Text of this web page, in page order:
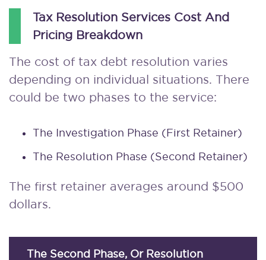
Tax Resolution Services Cost And
Pricing Breakdown
The cost of tax debt resolution varies
depending on individual situations. There
could be two phases to the service:
The Investigation Phase (first Retainer)
The Resolution Phase (second Retainer)
The first retainer averages around $500
dollars.
The Second Phase, Or Resolution